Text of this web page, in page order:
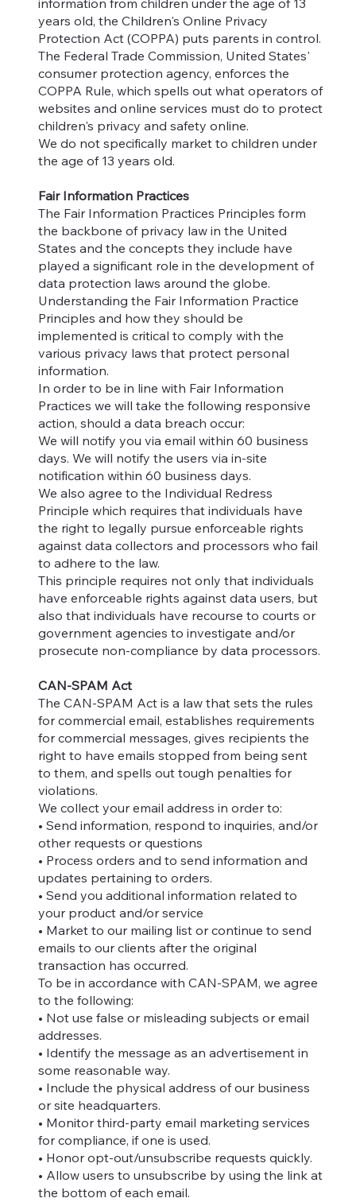
information from children under the age of 13
years old, the Children's Online Privacy
Protection Act (COPPA) puts parents in control.
The Federal Trade Commission, United States'
consumer protection agency, enforces the
COPPA Rule, which spells out what operators of
websites and online services must do to protect
children's privacy and safety online.
We do not specifically market to children under
the age of 13 years old.
Fair Information Practices
The Fair Information Practices Principles form
the backbone of privacy law in the United
States and the concepts they include have
played a significant role in the development of
data protection laws around the globe.
Understanding the Fair Information Practice
Principles and how they should be
implemented is critical to comply with the
various privacy laws that protect personal
information.
In order to be in line with Fair Information
Practices we will take the following responsive
action, should a data breach occur:
We will notify you via email within 60 business
days. We will notify the users via in-site
notification within 60 business days.
We also agree to the Individual Redress
Principle which requires that individuals have
the right to legally pursue enforceable rights
against data collectors and processors who fail
to adhere to the law.
This principle requires not only that individuals
have enforceable rights against data users, but
also that individuals have recourse to courts or
government agencies to investigate and/or
prosecute non-compliance by data processors.
CAN-SPAM Act
The CAN-SPAM Act is a law that sets the rules
for commercial email, establishes requirements
for commercial messages, gives recipients the
right to have emails stopped from being sent
to them, and spells out tough penalties for
violations.
We collect your email address in order to:
• Send information, respond to inquiries, and/or
other requests or questions
• Process orders and to send information and
updates pertaining to orders.
• Send you additional information related to
your product and/or service
• Market to our mailing list or continue to send
emails to our clients after the original
transaction has occurred.
To be in accordance with CAN-SPAM, we agree
to the following:
• Not use false or misleading subjects or email
addresses.
• Identify the message as an advertisement in
some reasonable way.
• Include the physical address of our business
or site headquarters.
• Monitor third-party email marketing services
for compliance, if one is used.
• Honor opt-out/unsubscribe requests quickly.
• Allow users to unsubscribe by using the link at
the bottom of each email.